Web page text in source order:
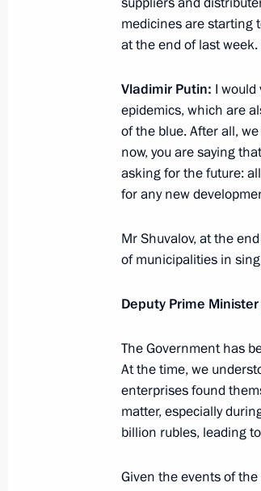
Congratulations to
February 10, 2016, 10:00
February 9, 2016,
Meeting with
February 9, 2016, 15:50
Working meeting
February 9, 2016, 14:00
February 8, 2016,
February 8, 2016, 14:15
medicines are starting
at the end of last
Vladimir Putin: I
epidemics, which are
of the blue. After all,
now, you are saying
asking for the future:
for any new
Mr Shuvalov, at the
of municipalities in
Deputy Prime Minister
The Government has
At the time, we
enterprises found
matter, especially
billion rubles, leading
Given the events of